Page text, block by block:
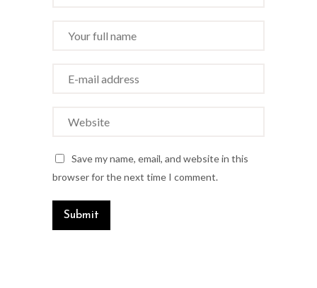
Save my name, email, and website in this
browser for the next time I comment.